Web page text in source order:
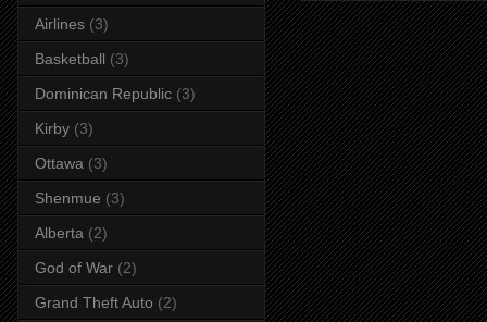
Airlines (3)
Basketball (3)
Dominican Republic (3)
Kirby (3)
Ottawa (3)
Shenmue (3)
Alberta (2)
God of War (2)
Grand Theft Auto (2)